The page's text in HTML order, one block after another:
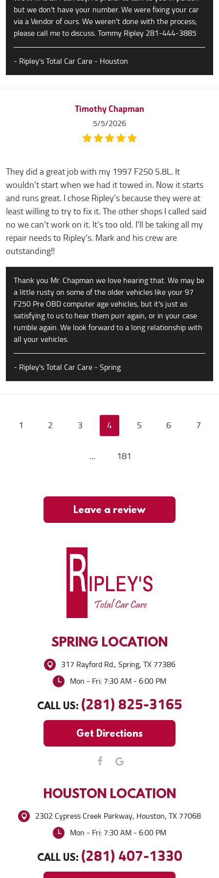
but we don't have your number. We were fixing your car
via a Vendor of ours. We weren't done with the process;
please call me to discuss. Tommy Ripley 281-444-3885
- Ripley's Total Car Care - Houston
Timothy Chapman
5/5/2026
They did a great job with my 1997 F250 5.8L. It
wouldn’t start when we had it towed in. Now it starts
and runs great. I chose Ripley’s because they were at
least willing to try to fix it. The other shops I called said
no we can’t work on it. It’s too old. I’ll be taking all my
repair needs to Ripley’s. Mark and his crew are
outstanding!!
Thank you Mr. Chapman we love hearing that. We may be
a little rusty on some of the older vehicles like your 97
F250 Pre OBD computer age vehicles, but it's just as
satisfying to us to hear them purr again, or in your case
rumble again. We look forward to a long relationship with
all your vehicles.
- Ripley's Total Car Care - Spring
1 2 3 4 5 6 7
... 181
Leave a review
SPRING LOCATION
317 Rayford Rd.,Spring, TX 77386
Mon - Fri: 7:30 AM - 6:00 PM
CALL US: (281) 825-3165
Get Directions
HOUSTON LOCATION
2302 Cypress Creek Parkway, Houston, TX 77068
Mon - Fri: 7:30 AM - 6:00 PM
CALL US: (281) 407-1330